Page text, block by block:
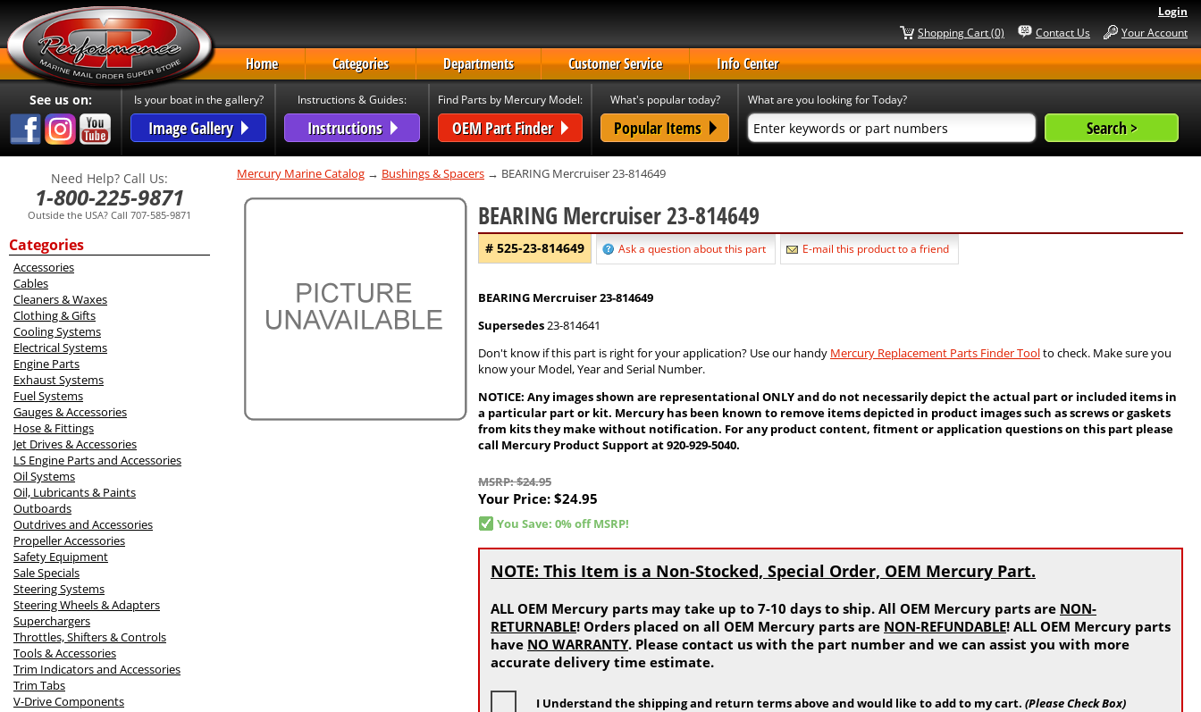
Login
Your Account
Contact Us
Shopping Cart (0)
Home Categories Departments Customer Service Info Center
See us on: Is your boat in the gallery?
Image Gallery
Instructions & Guides:
Instructions
Find Parts by Mercury Model:
OEM Part Finder
What's popular today?
Popular Items
What are you looking for Today?
Need Help? Call Us:
1-800-225-9871
Outside the USA? Call 707-585-9871
Categories
Accessories
Cables
Cleaners & Waxes
Clothing & Gifts
Cooling Systems
Electrical Systems
Engine Parts
Exhaust Systems
Fuel Systems
Gauges & Accessories
Hose & Fittings
Jet Drives & Accessories
LS Engine Parts and Accessories
Oil Systems
Oil, Lubricants & Paints
Outboards
Outdrives and Accessories
Propeller Accessories
Safety Equipment
Sale Specials
Steering Systems
Steering Wheels & Adapters
Superchargers
Throttles, Shifters & Controls
Tools & Accessories
Trim Indicators and Accessories
Trim Tabs
V-Drive Components
Mercury Marine Catalog → Bushings & Spacers → BEARING Mercruiser 23-814649
BEARING Mercruiser 23-814649
# 525-23-814649 Ask a question about this part E-mail this product to a friend
BEARING Mercruiser 23-814649
Supersedes23-814641
Don't know if this part is right for your application? Use our handy Mercury Replacement Parts Finder Toolto check. Make sure you
know your Model, Year and Serial Number.
NOTICE: Any images shown are representational ONLY and do not necessarily depict the actual part or included items in
a particular part or kit. Mercury has been known to remove items depicted in product images such as screws or gaskets
from kits they make without notification. For any product content, fitment or application questions on this part please
call Mercury Product Support at 920-929-5040.
MSRP: $24.95
Your Price: $24.95
You Save: 0% off MSRP!
NOTE: This Item is a Non-Stocked, Special Order, OEM Mercury Part.
ALL OEM Mercury parts may take up to 7-10 days to ship. All OEM Mercury parts are NON-
RETURNABLE! Orders placed on all OEM Mercury parts are NON-REFUNDABLE! ALL OEM Mercury parts
have NO WARRANTY. Please contact us with the part number and we can assist you with more
accurate delivery time estimate.
I Understand the shipping and return terms above and would like to add to my cart. (Please Check Box)